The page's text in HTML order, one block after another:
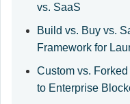
vs. SaaS
Build vs. Buy vs.
Framework for
Custom vs. Forked
to Enterprise